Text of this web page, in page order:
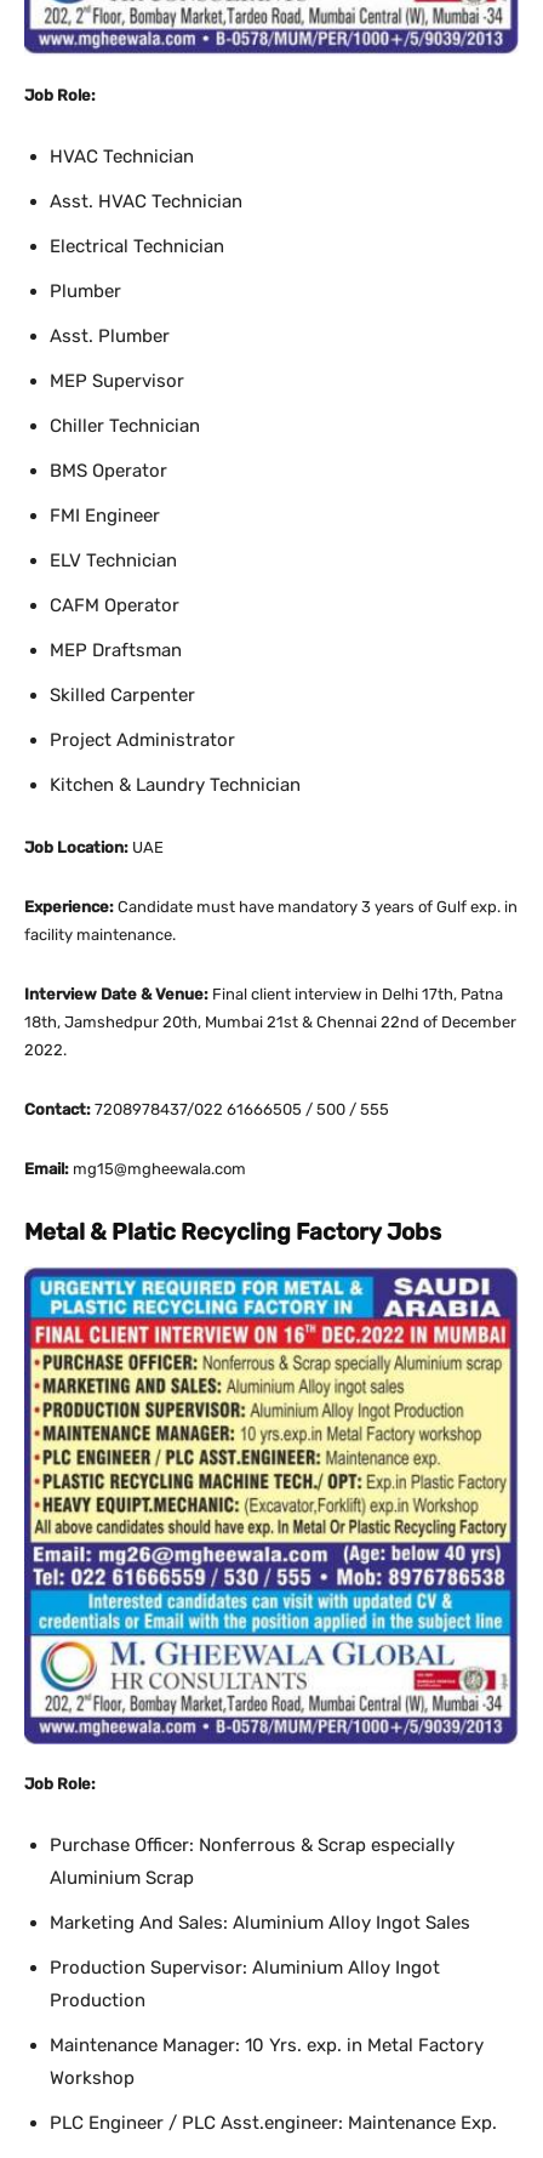
Job Role:
HVAC Technician
Asst. HVAC Technician
Electrical Technician
Plumber
Asst. Plumber
MEP Supervisor
Chiller Technician
BMS Operator
FMI Engineer
ELV Technician
CAFM Operator
MEP Draftsman
Skilled Carpenter
Project Administrator
Kitchen & Laundry Technician
Job Location: UAE
Experience: Candidate must have mandatory 3 years of Gulf exp. in
facility maintenance.
Interview Date & Venue: Final client interview in Delhi 17th, Patna
18th, Jamshedpur 20th, Mumbai 21st & Chennai 22nd of December
2022.
Contact: 7208978437/022 61666505 / 500 / 555
Email: mg15@mgheewala.com
Metal & Platic Recycling Factory Jobs
Job Role:
Purchase Officer: Nonferrous & Scrap especially
Aluminium Scrap
Marketing And Sales: Aluminium Alloy Ingot Sales
Production Supervisor: Aluminium Alloy Ingot
Production
Maintenance Manager: 10 Yrs. exp. in Metal Factory
Workshop
PLC Engineer / PLC Asst.engineer: Maintenance Exp.